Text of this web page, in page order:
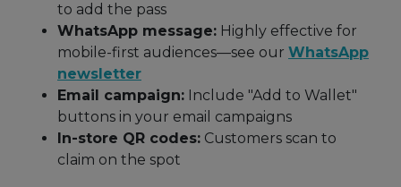
to add the pass
WhatsApp message: Highly effective for
mobile-first audiences—see our WhatsApp
newsletter
Email campaign: Include "Add to Wallet"
buttons in your email campaigns
In-store QR codes: Customers scan to
claim on the spot